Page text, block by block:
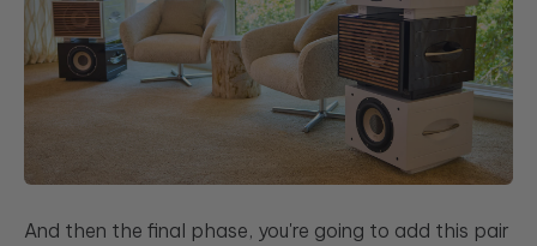
And then the final phase, you're going to add this pair